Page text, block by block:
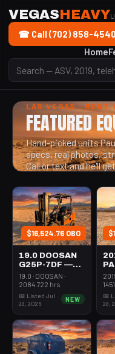
VEGASHEAVY
Home
☎ Call (702) 858-4540
LAS VEGAS · RENT
FEATURED
Hand-picked units
specs, real photos,
Call or text and he'll
$16,524.76 OBO
19.0 DOOSAN
G25P-7DF —
231-1200
19.0 · DOOSAN ·
2084.722 hrs
📅 Listed Jul
28, 2026
NEW
📅
28,